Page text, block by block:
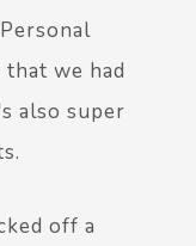
we had
also super
off a